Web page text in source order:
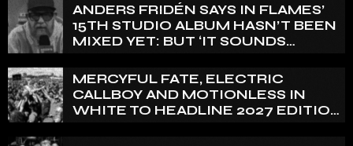
ANDERS FRIDÉN SAYS IN FLAMES’
15TH STUDIO ALBUM HASN’T BEEN
MIXED YET: BUT ‘IT SOUNDS
MERCYFUL FATE, ELECTRIC
CALLBOY AND MOTIONLESS IN
WHITE TO HEADLINE 2027 EDITION